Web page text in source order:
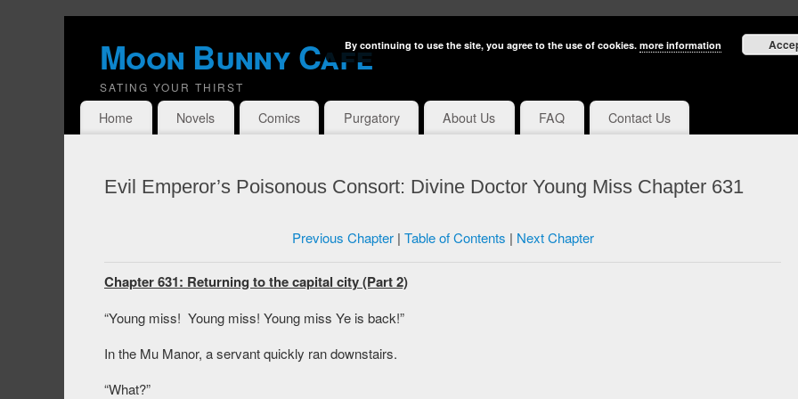
Moon Bunny Cafe
SATING YOUR THIRST
Home Novels Comics Purgatory About Us FAQ Contact Us
Evil Emperor’s Poisonous Consort: Divine Doctor Young Miss Chapter 631
Previous Chapter| Table of Contents | Next Chapter
Chapter 631: Returning to the capital city (Part 2)
“Young miss! Young miss! Young miss Ye is back!”
In the Mu Manor, a servant quickly ran downstairs.
“What?”
By continuing to use the site, you agree to the use of cookies. more information